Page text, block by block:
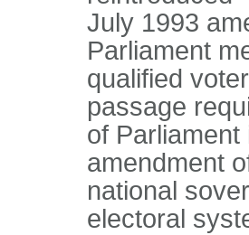
July 1993
Parliament
qualified
passage
of
amendment
national
electoral